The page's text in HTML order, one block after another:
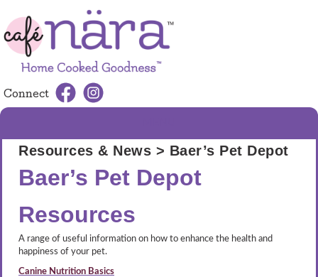
Connect
Resources & News > Baer’s Pet Depot
Baer’s Pet Depot
Resources
A range of useful information on how to enhance the health and
happiness of your pet.
Canine Nutrition Basics